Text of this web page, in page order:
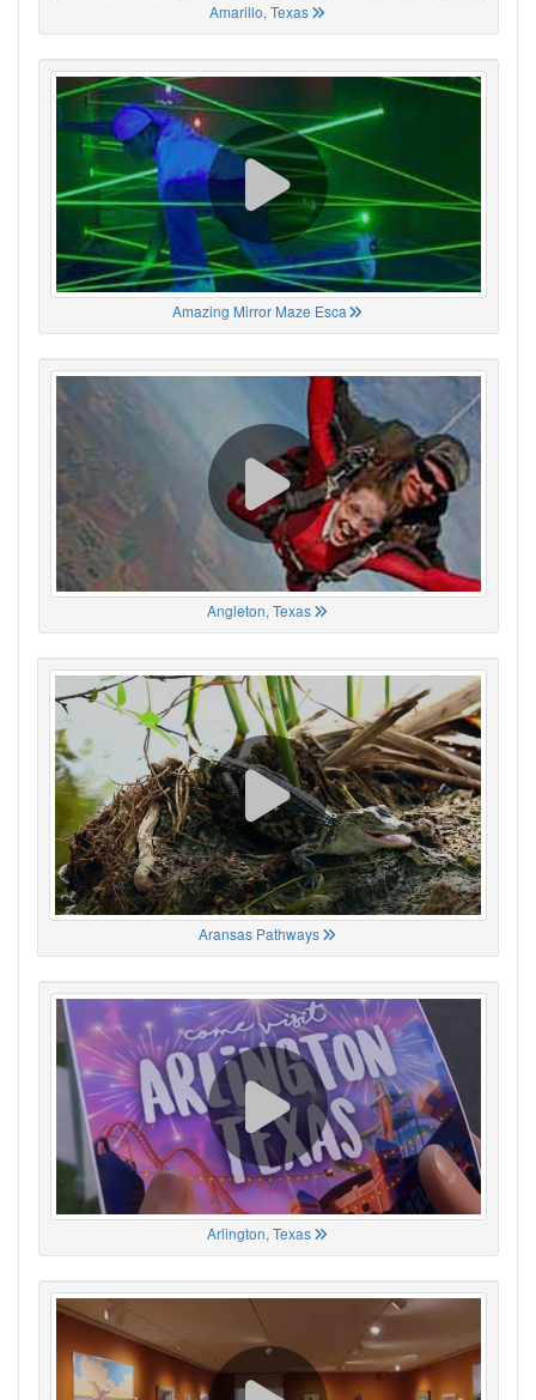
Amarillo, Texas
Amazing Mirror Maze Esca
Angleton, Texas
Aransas Pathways
Arlington, Texas